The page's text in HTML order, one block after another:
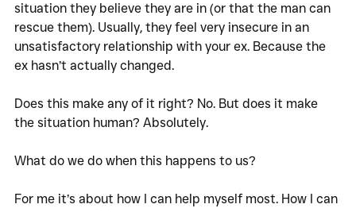
situation they believe they are in (or that the man can
rescue them). Usually, they feel very insecure in an
unsatisfactory relationship with your ex. Because the
ex hasn’t actually changed.
Does this make any of it right? No. But does it make
the situation human? Absolutely.
What do we do when this happens to us?
For me it’s about how I can help myself most. How I can